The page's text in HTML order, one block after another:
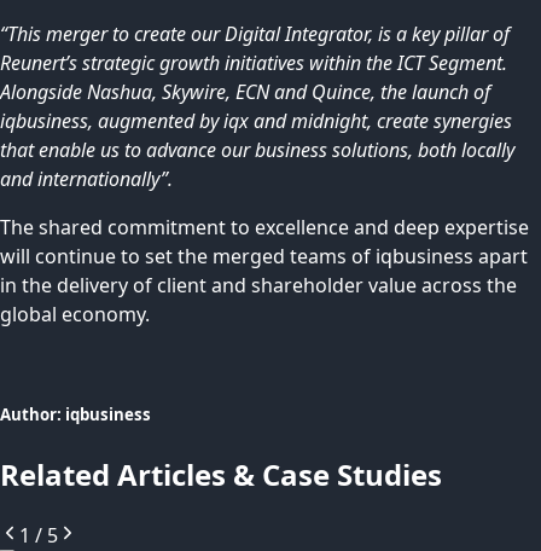
“This merger to create our Digital Integrator, is a key pillar of
Reunert’s strategic growth initiatives within the ICT Segment.
Alongside Nashua, Skywire, ECN and Quince, the launch of
iqbusiness, augmented by iqx and midnight, create synergies
that enable us to advance our business solutions, both locally
and internationally”.
The shared commitment to excellence and deep expertise
will continue to set the merged teams of iqbusiness apart
in the delivery of client and shareholder value across the
global economy.
Author: iqbusiness
Related Articles & Case Studies
1 / 5